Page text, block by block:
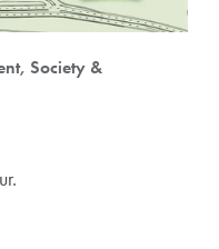
Society &